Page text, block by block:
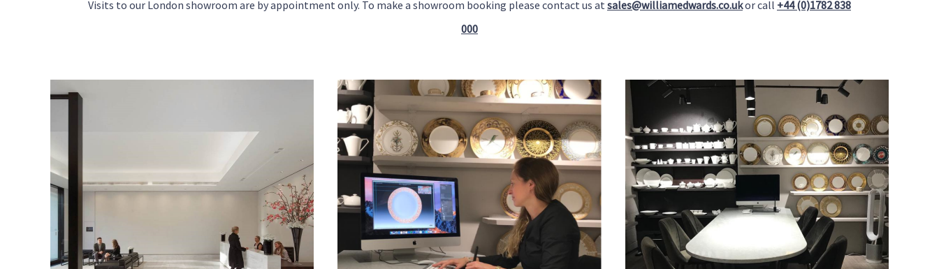
Visits to our London showroom are by appointment only. To make a showroom booking please contact us at sales@williamedwards.co.ukor call +44 (0)1782 838
000